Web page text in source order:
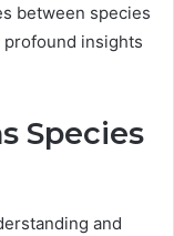
between species
profound insights
Species
and